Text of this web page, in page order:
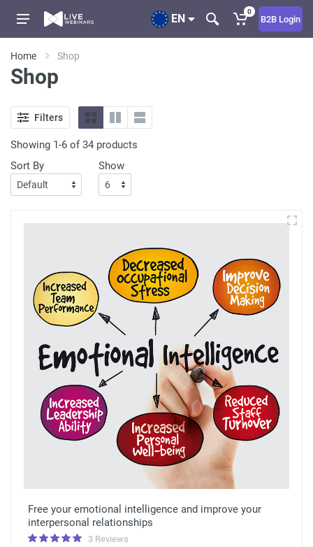
EN
0
B2B Login
Home Shop
Shop
Filters
Showing 1-6 of 34 products
Sort By
Show
Free your emotional intelligence and improve your
interpersonal relationships
3 Reviews